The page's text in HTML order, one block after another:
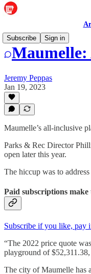
Subscribe
Sign in
Jeremy Peppas
Jan 19, 2023
Maumelle’s all-inclusive
Parks & Rec Director
open later this year.
The hiccup was to
Paid subscriptions
Subscribe if you like, pay
“The 2022 price quote
playground of
The city of Maumelle has